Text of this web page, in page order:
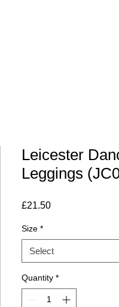
Leicester
Leggings
£21.50Price
Size *
Select
Quantity *